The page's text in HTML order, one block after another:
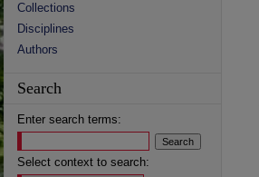
Collections
Disciplines
Authors
Search
Enter search terms:
Select context to search: